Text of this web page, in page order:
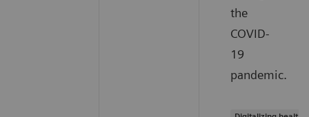
the
COVID-
19
pandemic.